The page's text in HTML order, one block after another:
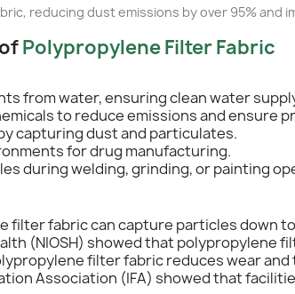
reducing dust emissions by over 95% and
Polypropylene Filter Fabric
from water, ensuring clean water
to reduce emissions and ensure
capturing dust and particulates.
for drug manufacturing.
during welding, grinding, or painting
filter fabric can capture particles down
(NIOSH) showed that polypropylene
filter fabric reduces wear
Association (IFA) showed that